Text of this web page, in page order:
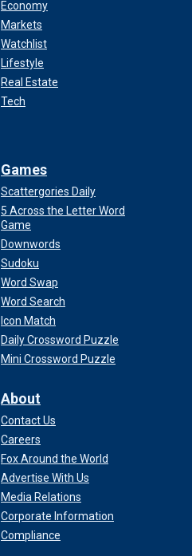
Economy
Markets
Watchlist
Lifestyle
Real Estate
Tech
Games
Scattergories Daily
5 Across the Letter Word
Game
Downwords
Sudoku
Word Swap
Word Search
Icon Match
Daily Crossword Puzzle
Mini Crossword Puzzle
About
Contact Us
Careers
Fox Around the World
Advertise With Us
Media Relations
Corporate Information
Compliance